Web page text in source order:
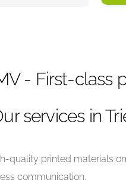
- First-class
services in
quality printed materials
communication.